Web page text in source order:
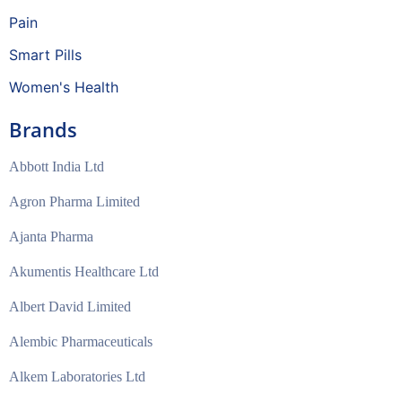
Pain
Smart Pills
Women's Health
Brands
Abbott India Ltd
Agron Pharma Limited
Ajanta Pharma
Akumentis Healthcare Ltd
Albert David Limited
Alembic Pharmaceuticals
Alkem Laboratories Ltd